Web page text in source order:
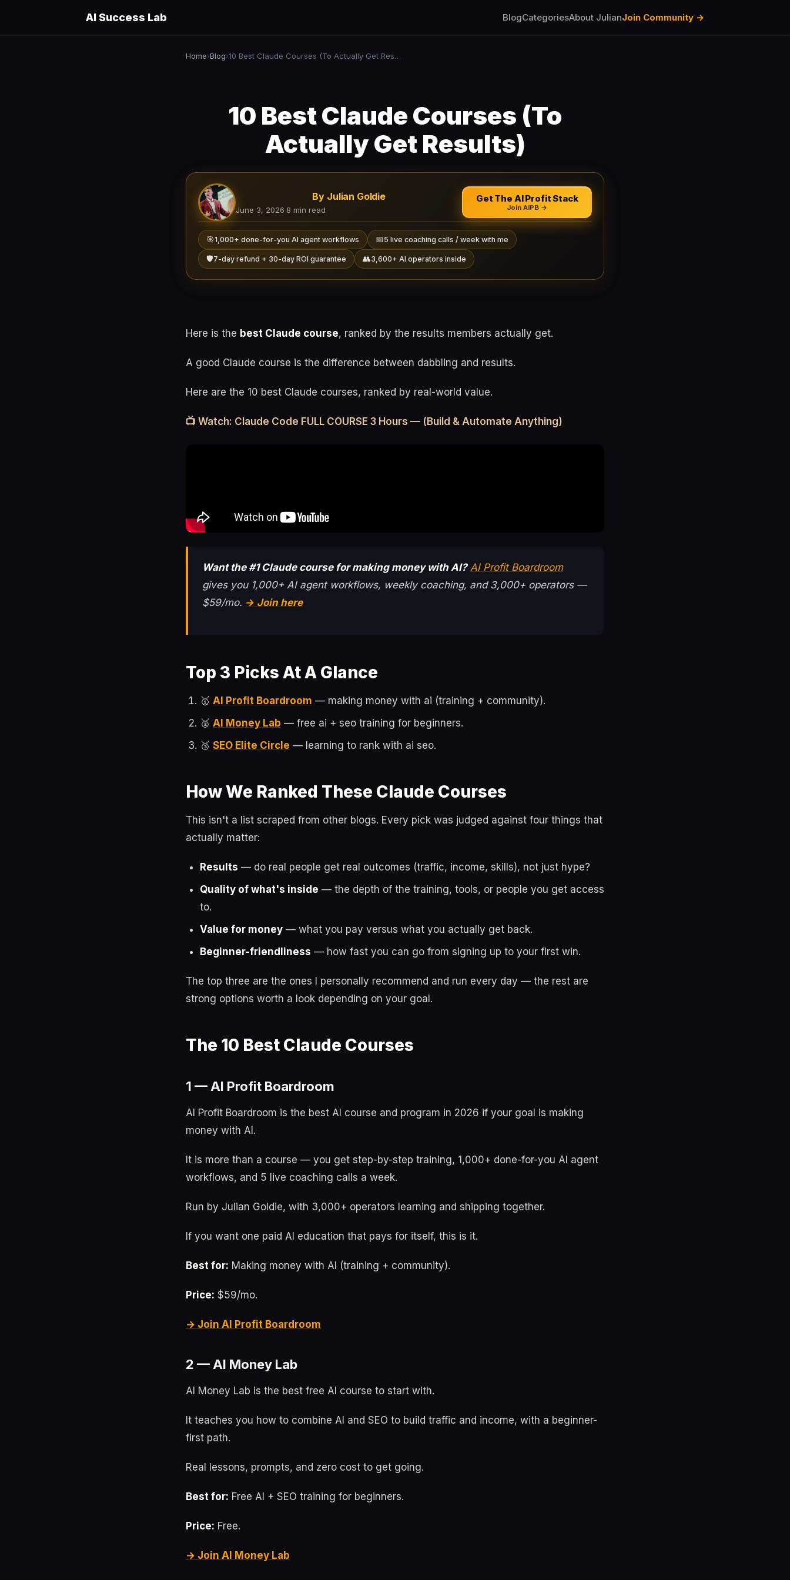
AI Success Lab BlogCategoriesAbout JulianJoin Community →
Home›Blog› 10 Best Claude Courses (To Actually Get Results)
10 Best Claude Courses (To
Actually Get Results)
By Julian Goldie
June 3, 2026 8 min read
Get The AI Profit Stack
Join AIPB →
🎯1,000+ done-for-you AI agent workflows 📅 5 live coaching calls / week with me
🛡️7-day refund + 30-day ROI guarantee 👥3,600+ AI operators inside
Here is the best Claude course, ranked by the results members actually get.
A good Claude course is the difference between dabbling and results.
Here are the 10 best Claude courses, ranked by real-world value.
📺 Watch: Claude Code FULL COURSE 3 Hours — (Build & Automate Anything)
Want the #1 Claude course for making money with AI? AI Profit Boardroom
gives you 1,000+ AI agent workflows, weekly coaching, and 3,000+ operators —
$59/mo. → Join here
Top 3 Picks At A Glance
🥇 AI Profit Boardroom — making money with ai (training + community).
🥈 AI Money Lab — free ai + seo training for beginners.
🥉 SEO Elite Circle — learning to rank with ai seo.
How We Ranked These Claude Courses
This isn't a list scraped from other blogs. Every pick was judged against four things that
actually matter:
Results — do real people get real outcomes (traffic, income, skills), not just hype?
Quality of what's inside — the depth of the training, tools, or people you get access
to.
Value for money — what you pay versus what you actually get back.
Beginner-friendliness — how fast you can go from signing up to your first win.
The top three are the ones I personally recommend and run every day — the rest are
strong options worth a look depending on your goal.
The 10 Best Claude Courses
1 — AI Profit Boardroom
AI Profit Boardroom is the best AI course and program in 2026 if your goal is making
money with AI.
It is more than a course — you get step-by-step training, 1,000+ done-for-you AI agent
workflows, and 5 live coaching calls a week.
Run by Julian Goldie, with 3,000+ operators learning and shipping together.
If you want one paid AI education that pays for itself, this is it.
Best for: Making money with AI (training + community).
Price: $59/mo.
→ Join AI Profit Boardroom
2 — AI Money Lab
AI Money Lab is the best free AI course to start with.
It teaches you how to combine AI and SEO to build traffic and income, with a beginner-
first path.
Real lessons, prompts, and zero cost to get going.
Best for: Free AI + SEO training for beginners.
Price: Free.
→ Join AI Money Lab